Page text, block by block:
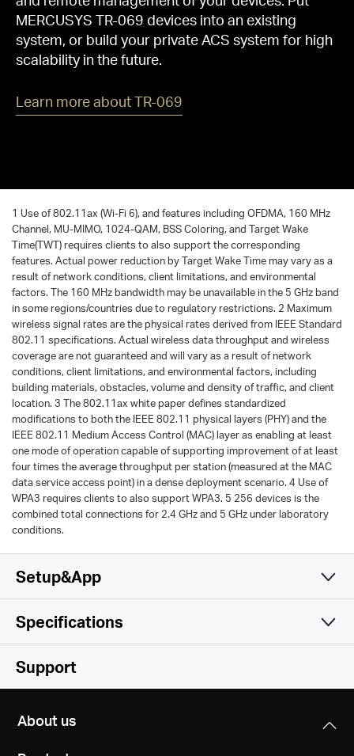
MERCUSYS TR-069 devices into an existing
system, or build your private ACS system for high
scalability in the future.
Learn more about TR-069
1 Use of 802.11ax (Wi-Fi 6), and features including OFDMA, 160 MHz
Channel, MU-MIMO, 1024-QAM, BSS Coloring, and Target Wake
Time(TWT) requires clients to also support the corresponding
features. Actual power reduction by Target Wake Time may vary as a
result of network conditions, client limitations, and environmental
factors. The 160 MHz bandwidth may be unavailable in the 5 GHz band
in some regions/countries due to regulatory restrictions. 2 Maximum
wireless signal rates are the physical rates derived from IEEE Standard
802.11 specifications. Actual wireless data throughput and wireless
coverage are not guaranteed and will vary as a result of network
conditions, client limitations, and environmental factors, including
building materials, obstacles, volume and density of traffic, and client
location. 3 The 802.11ax white paper defines standardized
modifications to both the IEEE 802.11 physical layers (PHY) and the
IEEE 802.11 Medium Access Control (MAC) layer as enabling at least
one mode of operation capable of supporting improvement of at least
four times the average throughput per station (measured at the MAC
data service access point) in a dense deployment scenario. 4 Use of
WPA3 requires clients to also support WPA3. 5 256 devices is the
combined total connections for 2.4 GHz and 5 GHz under laboratory
conditions.
Setup&App
Simple and Functional
Specifications
Wireless
Compatible with 802.11ax/ac/a/b/g/n Wi-Fi standards
Support
About us